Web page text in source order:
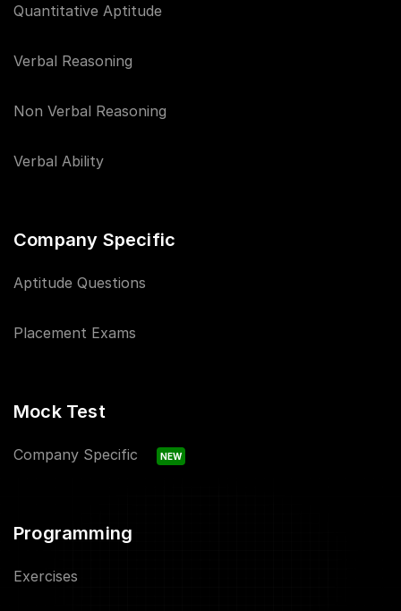
Quantitative Aptitude
Verbal Reasoning
Non Verbal Reasoning
Verbal Ability
Company Specific
Aptitude Questions
Placement Exams
Mock Test
Company Specific NEW
Programming
Exercises